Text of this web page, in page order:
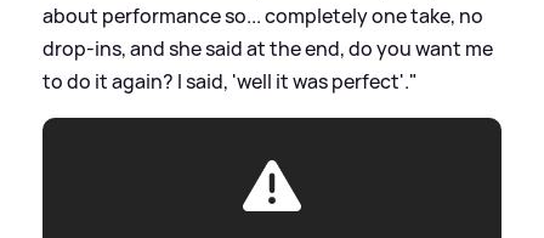
about performance so... completely one take, no
drop-ins, and she said at the end, do you want me
to do it again? I said, 'well it was perfect'."